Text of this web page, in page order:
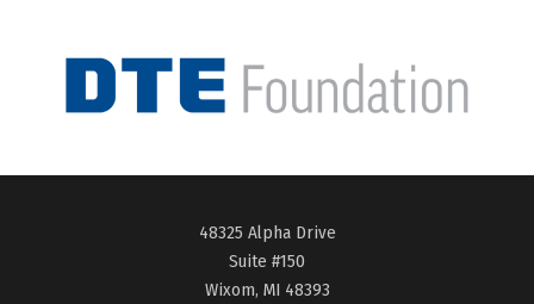
48325 Alpha Drive
Suite #150
Wixom, MI 48393